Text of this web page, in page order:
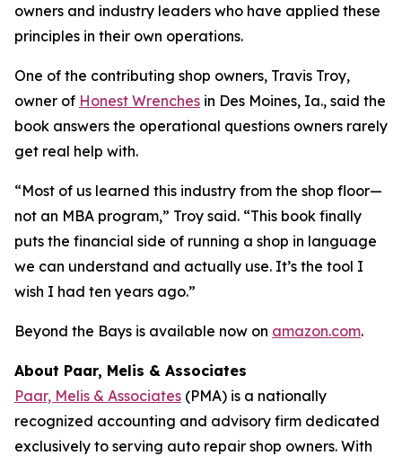
owners and industry leaders who have applied these
principles in their own operations.
One of the contributing shop owners, Travis Troy,
owner of Honest Wrenches in Des Moines, Ia., said the
book answers the operational questions owners rarely
get real help with.
“Most of us learned this industry from the shop floor—
not an MBA program,” Troy said. “This book finally
puts the financial side of running a shop in language
we can understand and actually use. It’s the tool I
wish I had ten years ago.”
Beyond the Bays is available now on amazon.com.
About Paar, Melis & Associates
Paar, Melis & Associates (PMA) is a nationally
recognized accounting and advisory firm dedicated
exclusively to serving auto repair shop owners. With